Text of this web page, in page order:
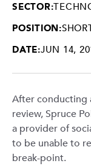
SECTOR:
POSITION:
DATE:JUN 14,
After conducting
review, Spruce
a provider of
to be unable to
break-point.